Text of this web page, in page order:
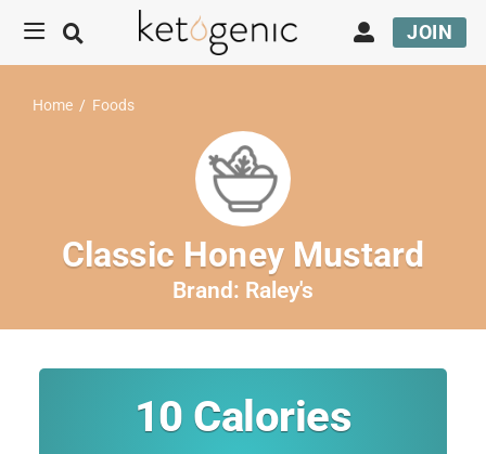
JOIN
Home / Foods
Classic Honey Mustard
Brand: Raley's
10 Calories